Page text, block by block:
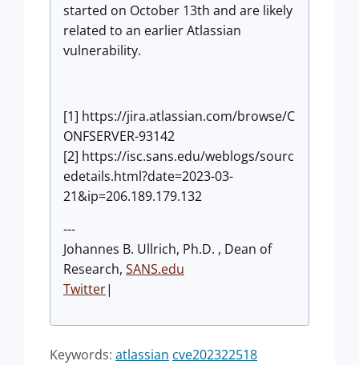
started on October 13th and are likely
related to an earlier Atlassian
vulnerability.
[1] https://jira.atlassian.com/browse/C
ONFSERVER-93142
[2] https://isc.sans.edu/weblogs/sourc
edetails.html?date=2023-03-
21&ip=206.189.179.132
---
Johannes B. Ullrich, Ph.D. , Dean of
Research, SANS.edu
Twitter|
Keywords: atlassian cve202322518